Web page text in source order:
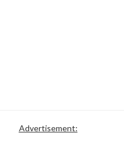
Advertisement: